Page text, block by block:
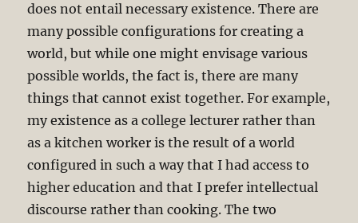
does not entail necessary existence. There are
many possible configurations for creating a
world, but while one might envisage various
possible worlds, the fact is, there are many
things that cannot exist together. For example,
my existence as a college lecturer rather than
as a kitchen worker is the result of a world
configured in such a way that I had access to
higher education and that I prefer intellectual
discourse rather than cooking. The two